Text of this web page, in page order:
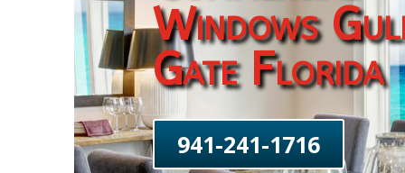
Windows
Gate Florida
941-241-1716